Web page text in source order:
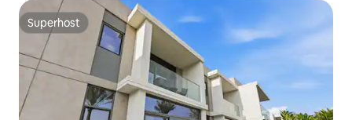
Superhost
Superhost